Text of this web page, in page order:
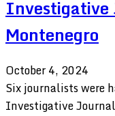
Investigative
Montenegro
October 4, 2024
Six journalists were
Investigative